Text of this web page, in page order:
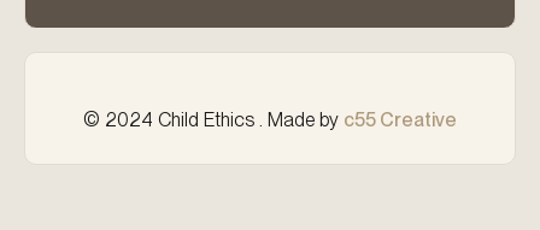
© 2024 Child Ethics . Made by c55 Creative